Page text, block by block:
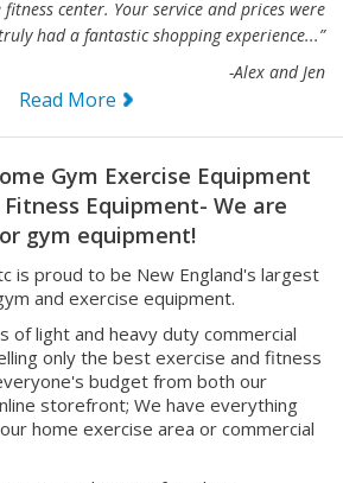
along a note to Thank You for helping us
fitness center. Your service and prices were
truly had a fantastic shopping experience...”
Read More
Gym Exercise Equipment
Equipment- We are
gym equipment!
and exercise equipment.
of light and heavy duty commercial
only the best exercise and fitness
budget from both our
storefront; We have everything